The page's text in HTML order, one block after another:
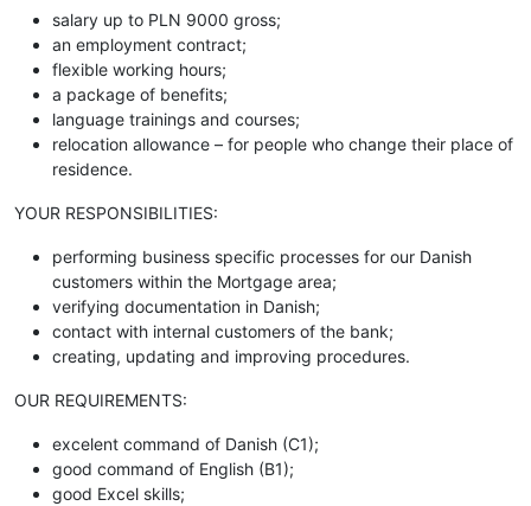
salary up to PLN 9000 gross;
an employment contract;
flexible working hours;
a package of benefits;
language trainings and courses;
relocation allowance – for people who change their place of
residence.
YOUR RESPONSIBILITIES:
performing business specific processes for our Danish
customers within the Mortgage area;
verifying documentation in Danish;
contact with internal customers of the bank;
creating, updating and improving procedures.
OUR REQUIREMENTS:
excelent command of Danish (C1);
good command of English (B1);
good Excel skills;